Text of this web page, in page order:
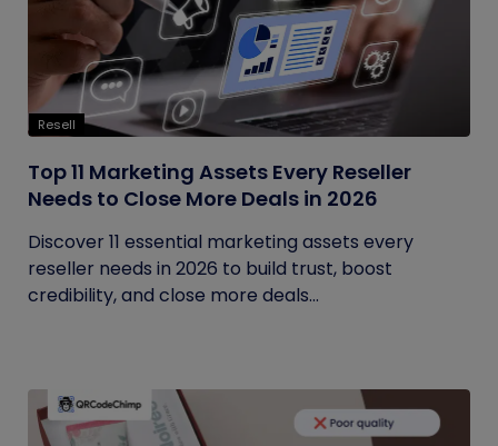
Resell
Top 11 Marketing Assets Every Reseller
Needs to Close More Deals in 2026
Discover 11 essential marketing assets every
reseller needs in 2026 to build trust, boost
credibility, and close more deals...